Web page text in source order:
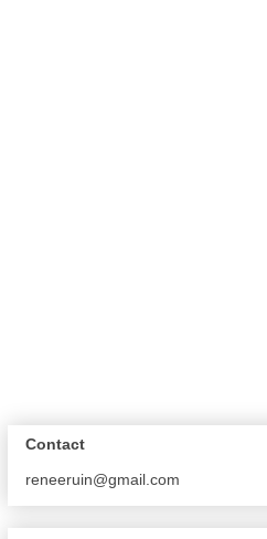
Contact
reneeruin@gmail.com